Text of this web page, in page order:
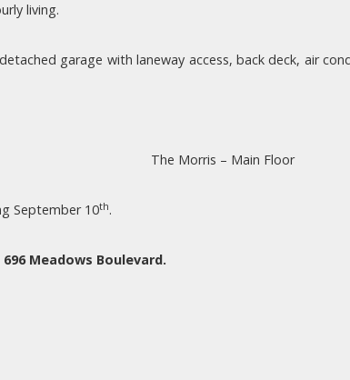
living.
garage with laneway access, back deck, air
The Morris – Main Floor
September 10th.
Meadows Boulevard.